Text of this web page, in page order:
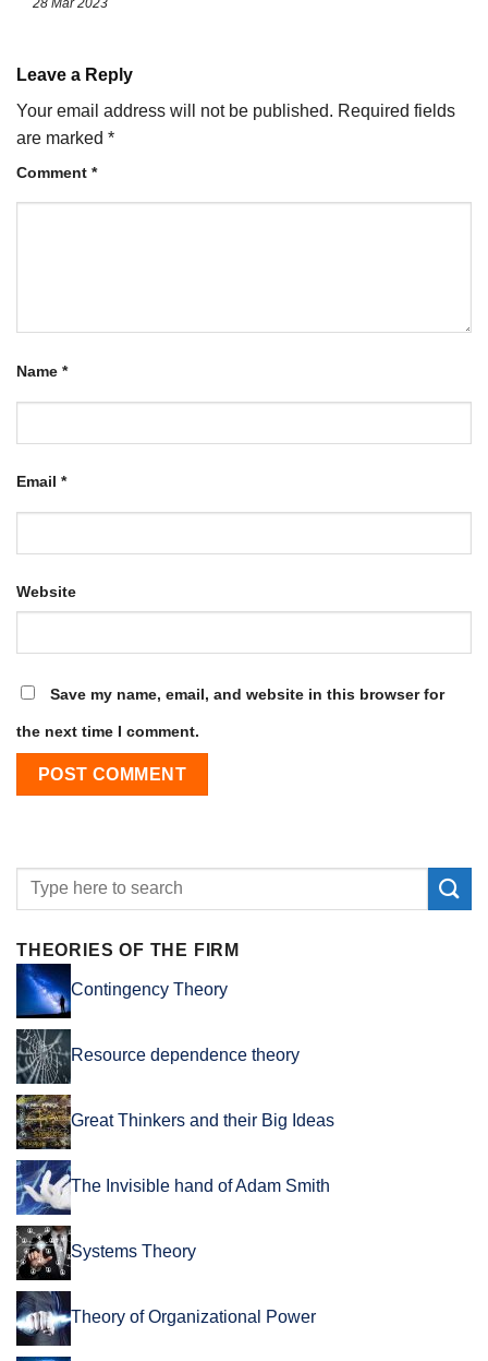
Leave a Reply
Your email address will not be published. Required fields
are marked *
Comment *
Name *
Email *
Website
Save my name, email, and website in this browser for
the next time I comment.
THEORIES OF THE FIRM
Contingency Theory
Resource dependence theory
Great Thinkers and their Big Ideas
The Invisible hand of Adam Smith
Systems Theory
Theory of Organizational Power